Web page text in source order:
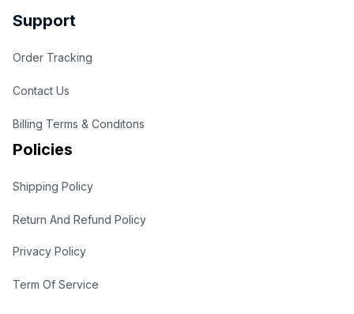
Support
Order Tracking
Contact Us
Billing Terms & Conditons
Policies
Shipping Policy
Return And Refund Policy
Privacy Policy
Term Of Service